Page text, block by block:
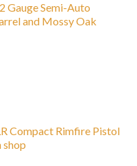
Gauge Semi-Auto
and Mossy Oak
Compact Rimfire Pistol
shop